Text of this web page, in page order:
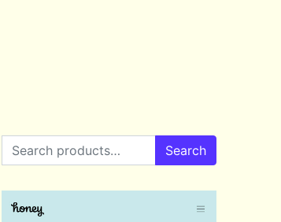
Search for: Search